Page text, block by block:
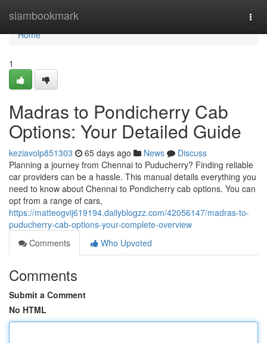
siambookmark
Home
Home
1
Madras to Pondicherry Cab
Options: Your Detailed Guide
keziavolp851303 65 days ago News
Discuss
Planning a journey from Chennai to Puducherry? Finding reliable
car providers can be a hassle. This manual details everything you
need to know about Chennai to Pondicherry cab options. You can
opt from a range of cars,
https://matteogvij619194.dailyblogzz.com/42056147/madras-to-
puducherry-cab-options-your-complete-overview
Comments
Who Upvoted
Comments
Submit a Comment
No HTML